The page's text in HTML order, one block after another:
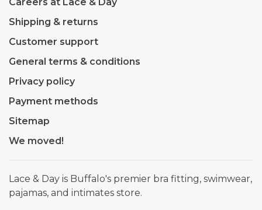
Shipping & returns
Customer support
General terms & conditions
Privacy policy
Payment methods
Sitemap
We moved!
Lace & Day is Buffalo's premier bra fitting, swimwear,
pajamas, and intimates store.